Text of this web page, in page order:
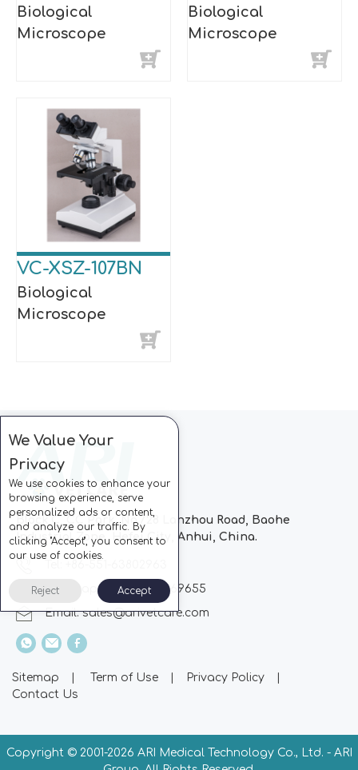
Biological
Microscope
Biological
Microscope
VC-XSZ-107BN
Biological
Microscope
Block C, CC Park, No.728 Lanzhou Road, Baohe
Industrial Zone, Hefei City, Anhui, China.
Whatsapp: +86-13510869655
Email:sales@arivetcare.com
Sitemap | Term of Use | Privacy Policy
|
Contact Us
Copyright © 2001-2026 ARI Medical Technology Co., Ltd. - ARI
We Value Your
Privacy
We use cookies to enhance your
browsing experience, serve
personalized ads or content,
and analyze our traffic. By
clicking "Accept", you consent to
our use of cookies.
Reject Accept